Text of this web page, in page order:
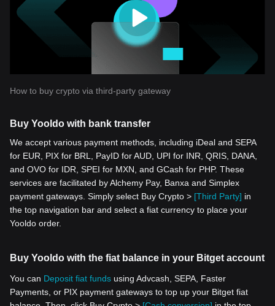
How to buy crypto via third-party gateway
Buy Yooldo with bank transfer
We accept various payment methods, including iDeal and SEPA
for EUR, PIX for BRL, PayID for AUD, UPI for INR, QRIS, DANA,
and OVO for IDR, SPEI for MXN, and GCash for PHP. These
services are facilitated by Alchemy Pay, Banxa and Simplex
payment gateways. Simply select Buy Crypto > [Third Party] in
the top navigation bar and select a fiat currency to place your
Yooldo order.
Buy Yooldo with the fiat balance in your Bitget account
You can Deposit fiat funds using Advcash, SEPA, Faster
Payments, or PIX payment gateways to top up your Bitget fiat